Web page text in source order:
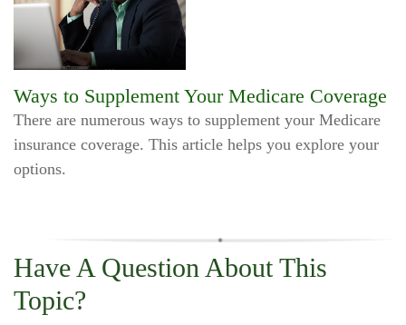
Ways to Supplement Your Medicare Coverage
There are numerous ways to supplement your Medicare
insurance coverage. This article helps you explore your
options.
Have A Question About This
Topic?